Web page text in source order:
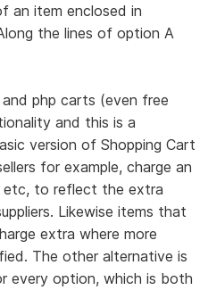
an item enclosed in
the lines of option A
php carts (even free
and this is a
version of Shopping Cart
for example, charge an
etc, to reflect the extra
Likewise items that
extra where more
The other alternative is
every option, which is both